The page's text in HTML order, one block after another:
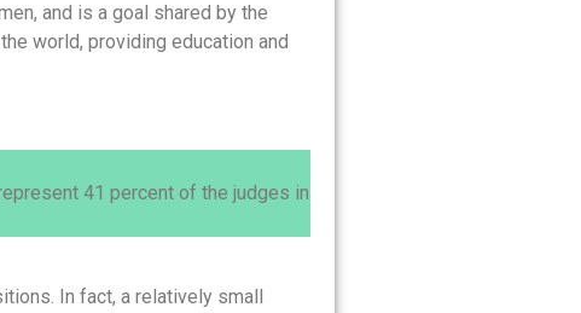
and is a goal shared by the
world, providing education and
41 percent of the judges in
In fact, a relatively small